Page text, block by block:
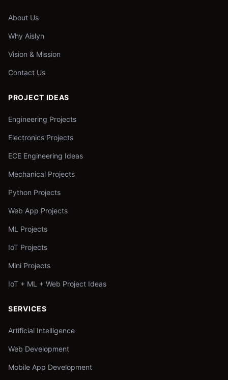
About Us
Why Aislyn
Vision & Mission
Contact Us
PROJECT IDEAS
Engineering Projects
Electronics Projects
ECE Engineering Ideas
Mechanical Projects
Python Projects
Web App Projects
ML Projects
IoT Projects
Mini Projects
IoT + ML + Web Project Ideas
SERVICES
Artificial Intelligence
Web Development
Mobile App Development